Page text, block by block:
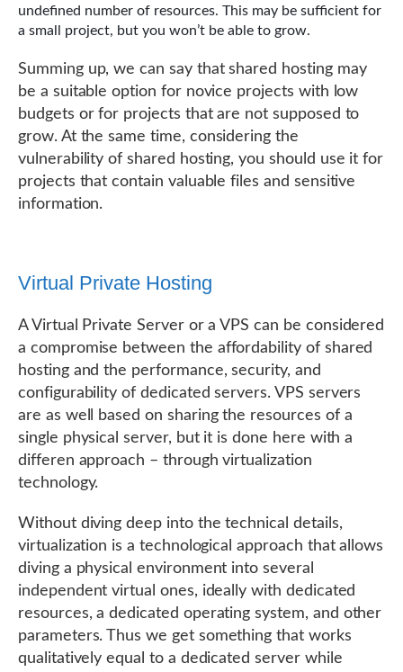
undefined number of resources. This may be sufficient for
a small project, but you won’t be able to grow.
Summing up, we can say that shared hosting may
be a suitable option for novice projects with low
budgets or for projects that are not supposed to
grow. At the same time, considering the
vulnerability of shared hosting, you should use it for
projects that contain valuable files and sensitive
information.
Virtual Private Hosting
A Virtual Private Server or a VPS can be considered
a compromise between the affordability of shared
hosting and the performance, security, and
configurability of dedicated servers. VPS servers
are as well based on sharing the resources of a
single physical server, but it is done here with a
differen approach – through virtualization
technology.
Without diving deep into the technical details,
virtualization is a technological approach that allows
diving a physical environment into several
independent virtual ones, ideally with dedicated
resources, a dedicated operating system, and other
parameters. Thus we get something that works
qualitatively equal to a dedicated server while